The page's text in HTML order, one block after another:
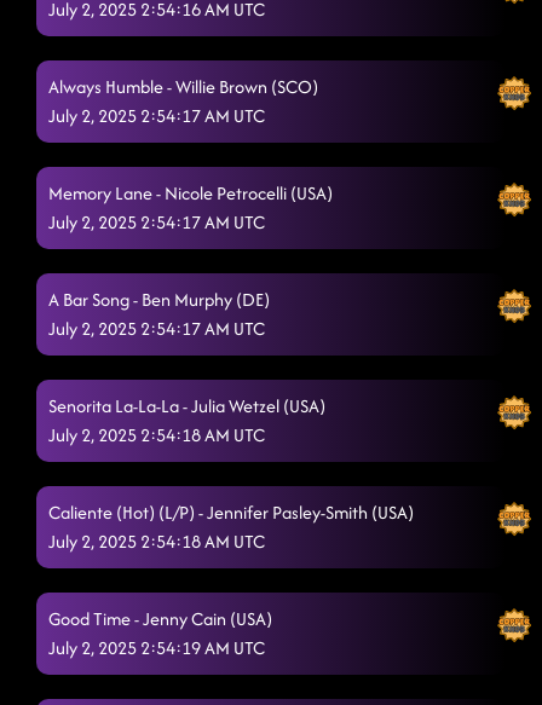
July 2, 2025 2:54:16 AM UTC
Always Humble - Willie Brown (SCO)
July 2, 2025 2:54:17 AM UTC
Memory Lane - Nicole Petrocelli (USA)
July 2, 2025 2:54:17 AM UTC
A Bar Song - Ben Murphy (DE)
July 2, 2025 2:54:17 AM UTC
Senorita La-La-La - Julia Wetzel (USA)
July 2, 2025 2:54:18 AM UTC
Caliente (Hot) (L/P) - Jennifer Pasley-Smith (USA)
July 2, 2025 2:54:18 AM UTC
Good Time - Jenny Cain (USA)
July 2, 2025 2:54:19 AM UTC